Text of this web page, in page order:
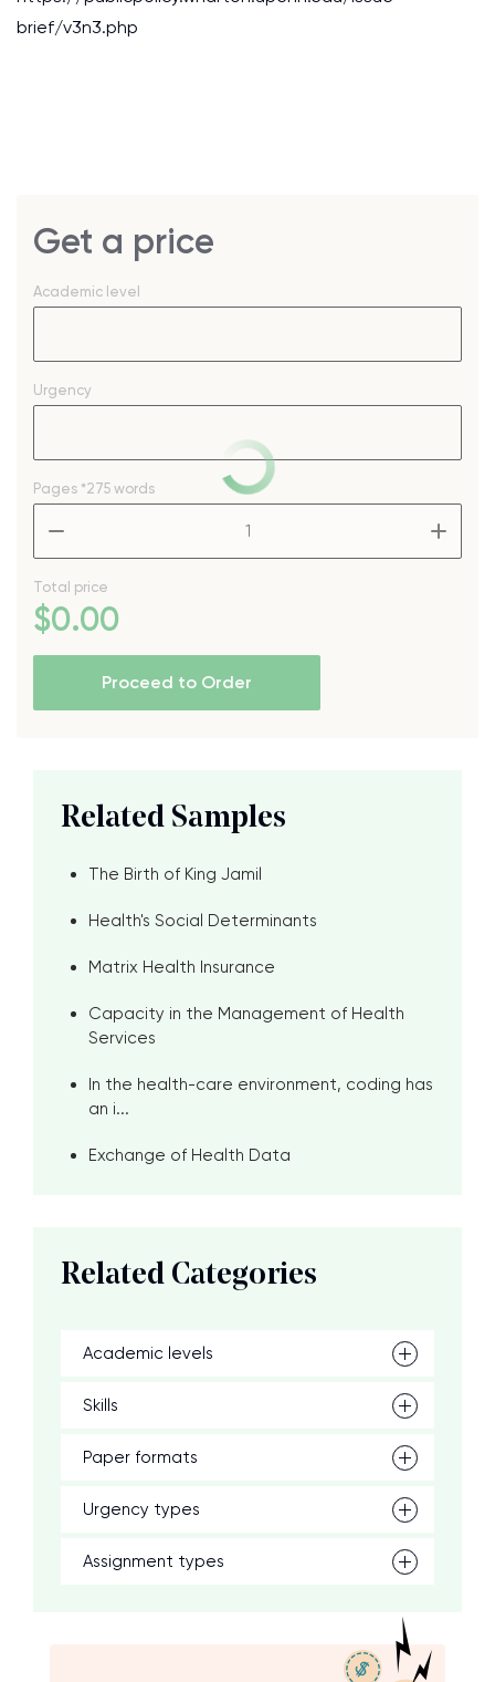
brief/v3n3.php
Get a price
Academic level
Urgency
Pages *275 words
Total price
$0.00
Proceed to Order
Related Samples
The Birth of King Jamil
Health's Social Determinants
Matrix Health Insurance
Capacity in the Management of Health
Services
In the health-care environment, coding has
an i...
Exchange of Health Data
Related Categories
Academic levels
Skills
Paper formats
Urgency types
Assignment types